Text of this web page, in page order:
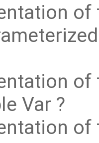
of
of
Var
of